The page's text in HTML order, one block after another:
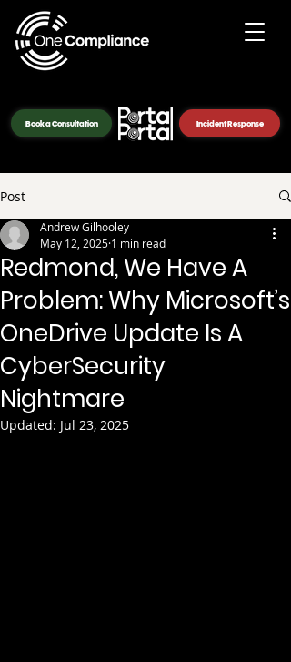
Book a Consultation Incident Response
Post
Redmond, We Have A
Problem: Why Microsoft’s
OneDrive Update Is A
CyberSecurity
Nightmare
Andrew Gilhooley
May 12, 2025 1 min read
Updated: Jul 23, 2025